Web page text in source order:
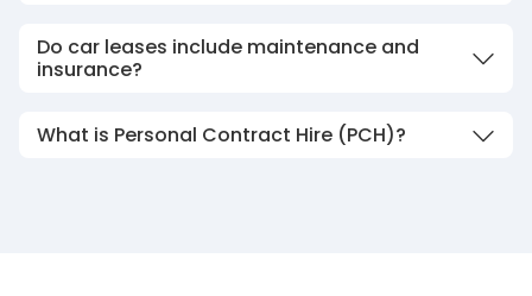
Do car leases include maintenance and
insurance?
What is Personal Contract Hire (PCH)?